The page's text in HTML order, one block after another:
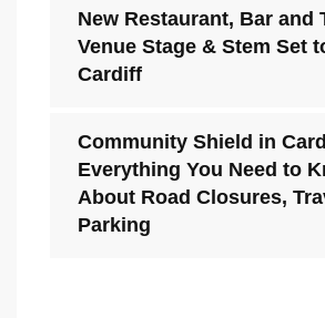
New Restaurant, Bar and
Venue Stage & Stem Set
Cardiff
Community Shield in
Everything You Need to
About Road Closures,
Parking